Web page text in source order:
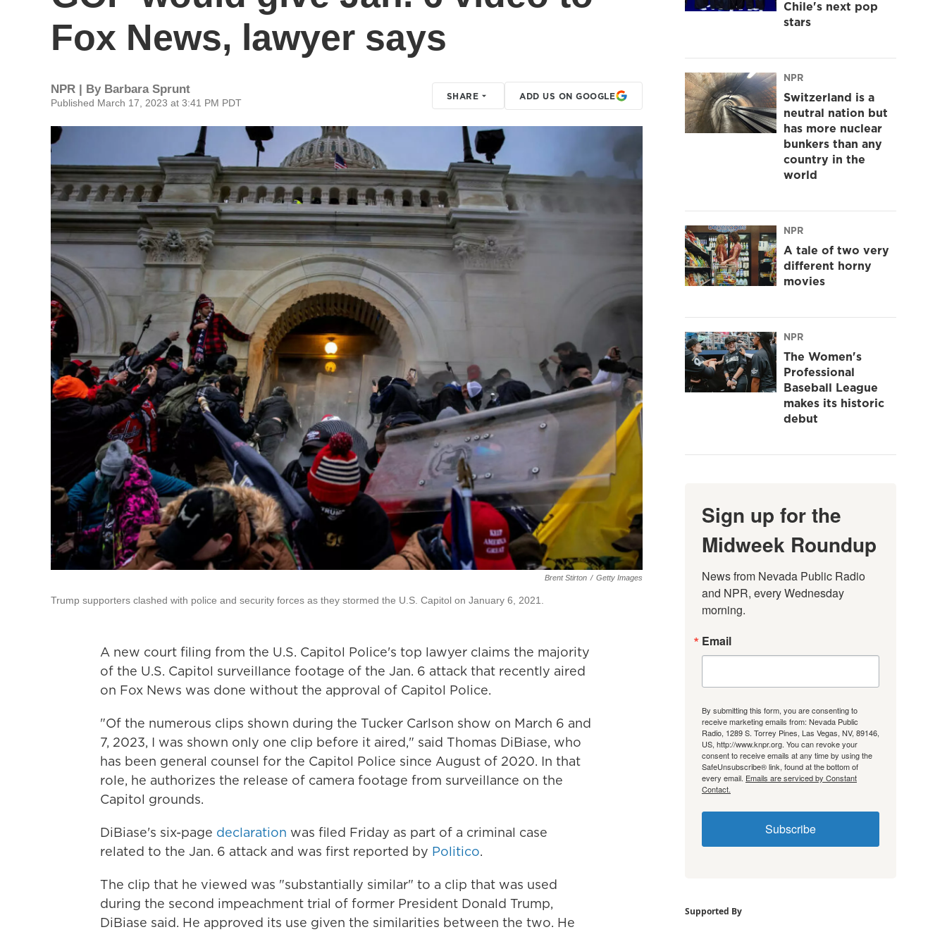
Fox News, lawyer says
NPR | By Barbara Sprunt
Published March 17, 2023 at 3:41 PM PDT
SHARE ADD US ON GOOGLE
Brent Stirton / Getty Images
Trump supporters clashed with police and security forces as they stormed the U.S. Capitol on January 6, 2021.
A new court filing from the U.S. Capitol Police's top lawyer claims the majority
of the U.S. Capitol surveillance footage of the Jan. 6 attack that recently aired
on Fox News was done without the approval of Capitol Police.
"Of the numerous clips shown during the Tucker Carlson show on March 6 and
7, 2023, I was shown only one clip before it aired," said Thomas DiBiase, who
has been general counsel for the Capitol Police since August of 2020. In that
role, he authorizes the release of camera footage from surveillance on the
Capitol grounds.
DiBiase's six-page declaration was filed Friday as part of a criminal case
related to the Jan. 6 attack and was first reported by Politico.
The clip that he viewed was "substantially similar" to a clip that was used
during the second impeachment trial of former President Donald Trump,
DiBiase said. He approved its use given the similarities between the two. He
Chile's next pop
stars
NPR
Switzerland is a
neutral nation but
has more nuclear
bunkers than any
country in the
world
NPR
A tale of two very
different horny
movies
NPR
The Women's
Professional
Baseball League
makes its historic
debut
Sign up for the
Midweek Roundup
News from Nevada Public Radio
and NPR, every Wednesday
morning.
Email
By submitting this form, you are consenting to
receive marketing emails from: Nevada Public
Radio, 1289 S. Torrey Pines, Las Vegas, NV, 89146,
US, http://www.knpr.org. You can revoke your
consent to receive emails at any time by using the
SafeUnsubscribe® link, found at the bottom of
every email. Emails are serviced by Constant
Contact.
Subscribe
Supported By